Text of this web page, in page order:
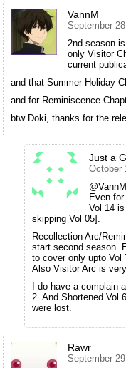
VannM
September
2nd season
only Visitor
current
and that Summer Holiday
and for Reminiscence
btw Doki, thanks for the
Just a
October
Even
Vol 14
skipping Vol 05].
Recollection Arc/
start second season.
to cover only upto Vol
Also Visitor Arc is
I do have a complain
2. And Shortened Vol
were lost.
Rawr
September